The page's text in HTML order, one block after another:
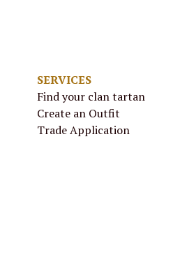
SERVICES
Find your clan tartan
Create an Outfit
Trade Application